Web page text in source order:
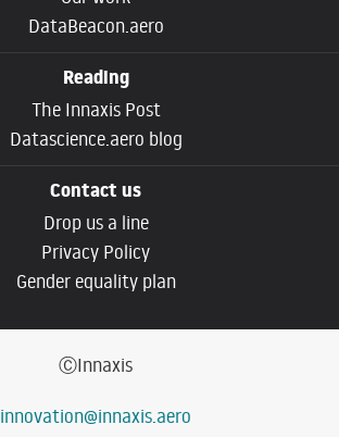
DataBeacon.aero
Reading
The Innaxis Post
Datascience.aero blog
Contact us
Drop us a line
Privacy Policy
Gender equality plan
ⒸInnaxis
innovation@innaxis.aero